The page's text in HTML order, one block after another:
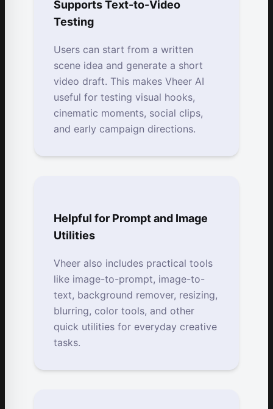
Supports Text-to-Video
Testing
Users can start from a written
scene idea and generate a short
video draft. This makes Vheer AI
useful for testing visual hooks,
cinematic moments, social clips,
and early campaign directions.
Helpful for Prompt and Image
Utilities
Vheer also includes practical tools
like image-to-prompt, image-to-
text, background remover, resizing,
blurring, color tools, and other
quick utilities for everyday creative
tasks.